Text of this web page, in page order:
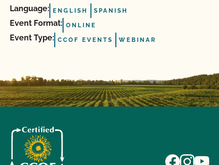
Language: ENGLISH SPANISH
Event Format: ONLINE
Event Type: CCOF EVENTS WEBINAR